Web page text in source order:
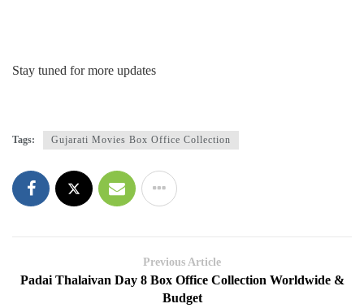
Stay tuned for more updates
Tags: Gujarati Movies Box Office Collection
Previous Article
Padai Thalaivan Day 8 Box Office Collection Worldwide &
Budget